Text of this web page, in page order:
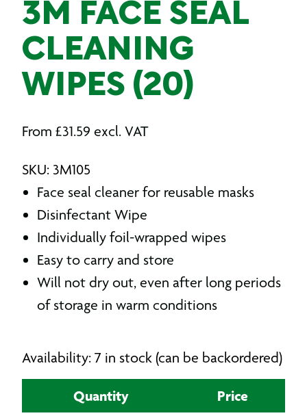
3M FACE SEAL
CLEANING
WIPES (20)
From £31.59 excl. VAT
SKU: 3M105
Face seal cleaner for reusable masks
Disinfectant Wipe
Individually foil-wrapped wipes
Easy to carry and store
Will not dry out, even after long periods
of storage in warm conditions
Availability: 7 in stock (can be backordered)
Quantity Price